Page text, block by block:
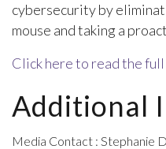
cybersecurity by
mouse and taking a
Click here to read the
Additional
Media Contact : Stephanie